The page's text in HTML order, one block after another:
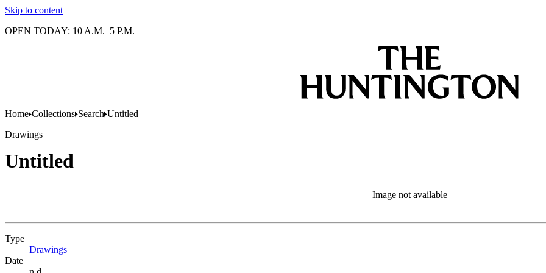
Skip to content
OPEN TODAY: 10 A.M.–5 P.M.
Home Collections Search Untitled
Drawings
Untitled
Image not available
Type
Drawings
Date